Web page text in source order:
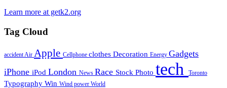
Learn more at getk2.org
Tag Cloud
accident Air Apple Cellphone clothes Decoration Energy Gadgets
iPhone iPod London News Race Stock Photo tech Toronto
Typography Win Wind power World